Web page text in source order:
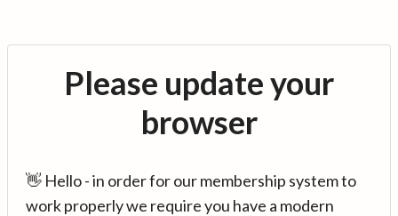
Please update your
browser
👋 Hello - in order for our membership system to
work properly we require you have a modern